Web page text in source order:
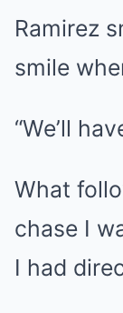
Ramirez
smile
“We’ll
What
chase I
I had